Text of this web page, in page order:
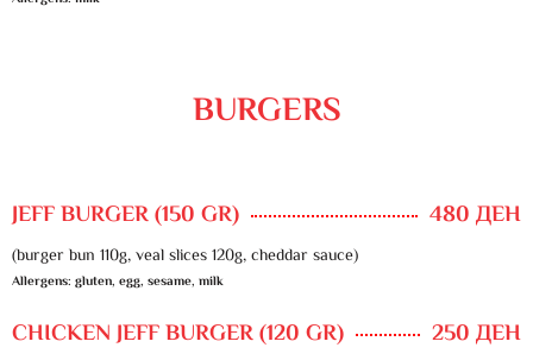
BURGERS
JEFF BURGER (150 GR) 480 ДЕН
(burger bun 110g, veal slices 120g, cheddar sauce)
Allergens: gluten, egg, sesame, milk
CHICKEN JEFF BURGER (120 GR) 250 ДЕН